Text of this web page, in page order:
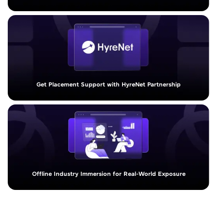
Get Placement Support with HyreNet Partnership
Offline Industry Immersion for Real-World Exposure